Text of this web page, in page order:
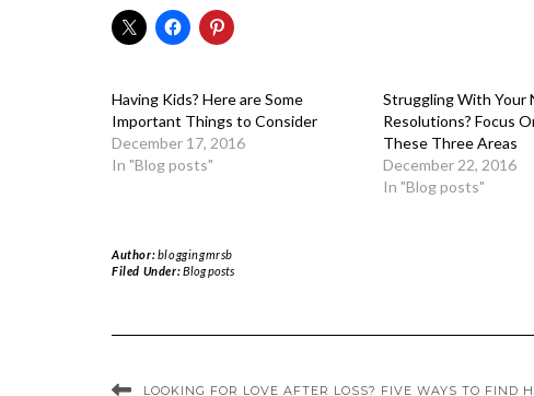
Having Kids? Here are Some
Important Things to Consider
December 17, 2016
In "Blog posts"
Struggling With Your
Resolutions? Focus
These Three Areas
December 22, 2016
In "Blog posts"
Author:bloggingmrsb
Filed Under:Blog posts
LOOKING FOR LOVE AFTER LOSS? FIVE WAYS TO FIND